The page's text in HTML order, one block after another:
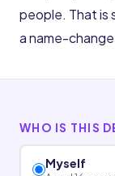
people. That is
a name-
WHO IS THIS
Myself